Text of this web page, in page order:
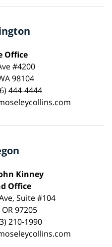
Office
#4200
98104
444-4444
Kinney
Office
Suite #104
97205
210-1990